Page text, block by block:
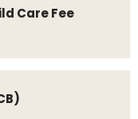
Care Fee